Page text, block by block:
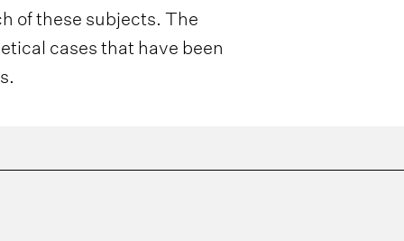
of these subjects. The
cases that have been